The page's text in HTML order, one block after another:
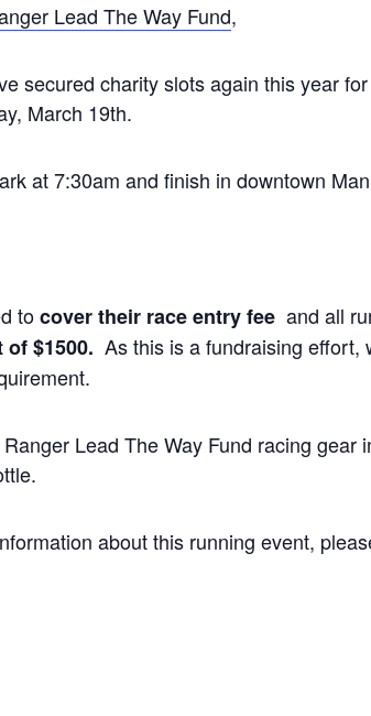
Lead The Way Fund,
secured charity slots again this year
March 19th.
at 7:30am and finish in downtown
tocover their race entry fee and all
$1500. As this is a fundraising effort,
Lead The Way Fund racing
about this running event,